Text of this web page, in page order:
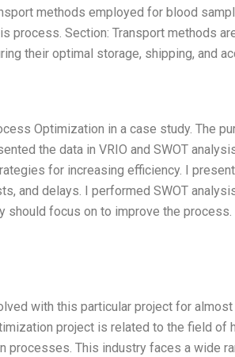
methods employed for blood
process. Section: Transport methods
their optimal storage, shipping, and
Optimization in a case study. The
the data in VRIO and SWOT
for increasing efficiency. I
and delays. I performed SWOT
should focus on to improve the
with this particular project for
project is related to the field of
This industry faces a wide